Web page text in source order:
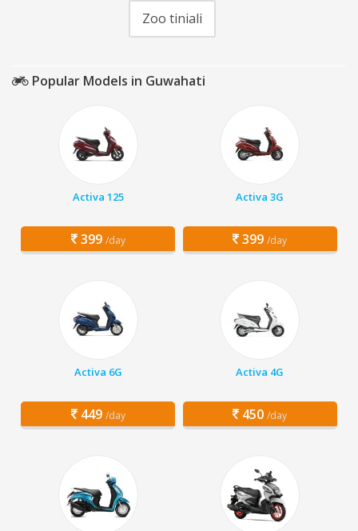
Zoo tiniali
Popular Models in Guwahati
Activa 125
399 /day
Activa 3G
399 /day
Activa 6G
449 /day
Activa 4G
450 /day